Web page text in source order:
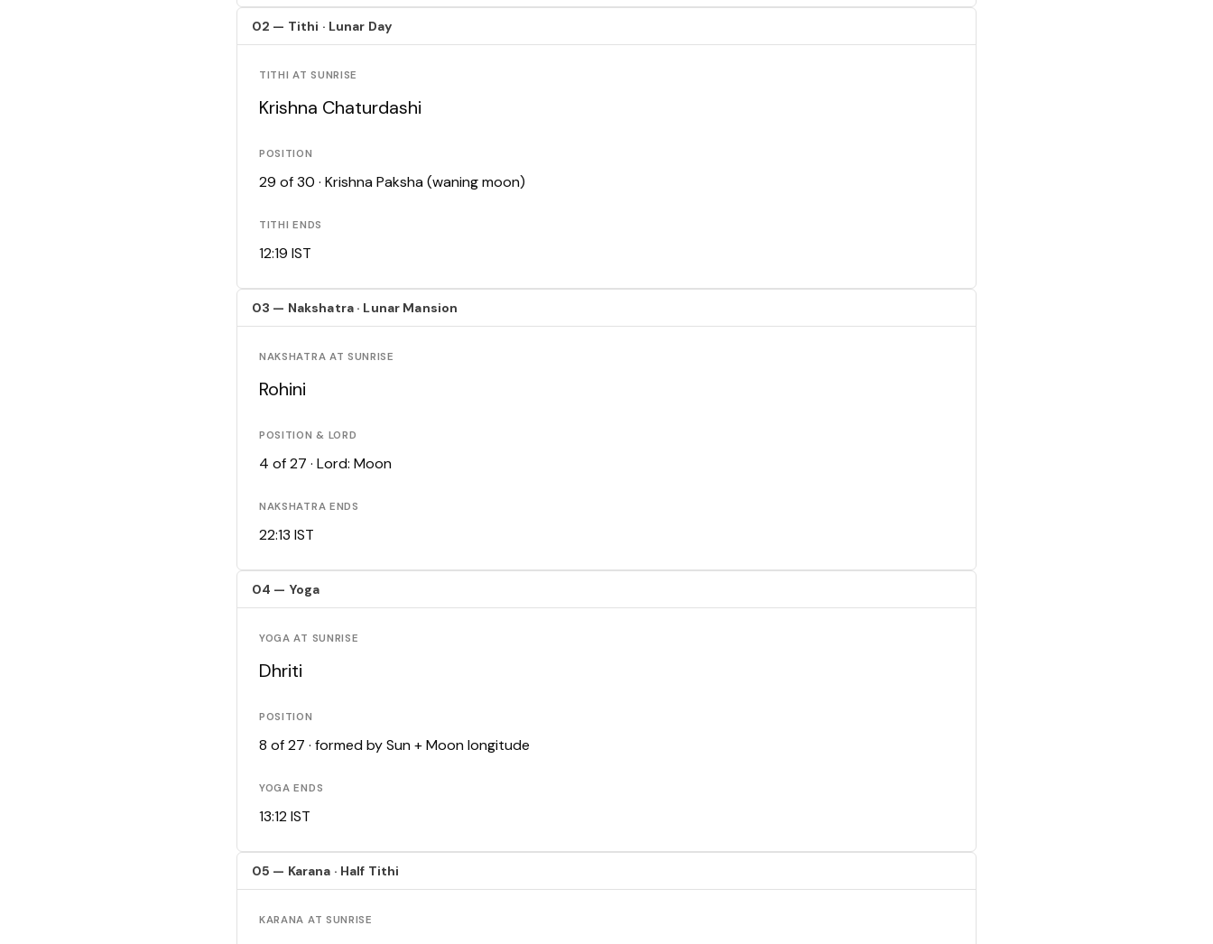
02 — Tithi · Lunar Day
TITHI AT SUNRISE
Krishna Chaturdashi
POSITION
29 of 30 · Krishna Paksha (waning moon)
TITHI ENDS
12:19 IST
03 — Nakshatra · Lunar Mansion
NAKSHATRA AT SUNRISE
Rohini
POSITION & LORD
4 of 27 · Lord: Moon
NAKSHATRA ENDS
22:13 IST
04 — Yoga
YOGA AT SUNRISE
Dhriti
POSITION
8 of 27 · formed by Sun + Moon longitude
YOGA ENDS
13:12 IST
05 — Karana · Half Tithi
KARANA AT SUNRISE